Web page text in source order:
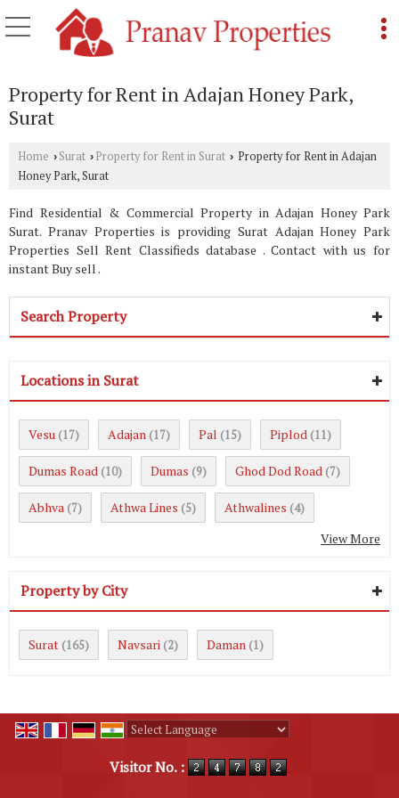
Property for Rent in Adajan Honey Park,
Surat
Home › Surat › Property for Rent in Surat › Property for Rent in Adajan
Honey Park, Surat
Find Residential & Commercial Property in Adajan Honey Park
Surat. Pranav Properties is providing Surat Adajan Honey Park
Properties Sell Rent Classifieds database . Contact with us for
instant Buy sell .
Search Property
Locations in Surat
Vesu (17) Adajan (17) Pal (15) Piplod (11)
Dumas Road (10) Dumas (9) Ghod Dod Road (7)
Abhva (7) Athwa Lines (5) Athwalines (4)
View More
Property by City
Surat (165) Navsari (2) Daman (1)
Visitor No. :